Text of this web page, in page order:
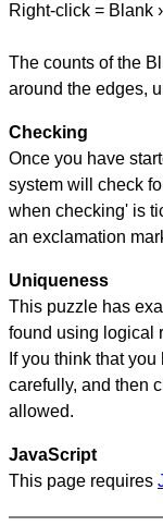
Right-click = Blank
The counts of the
around the edges,
Checking
Once you have
system will check
when checking' is
an exclamation
Uniqueness
This puzzle has
found using logical
If you think that
carefully, and then
allowed.
JavaScript
This page requires